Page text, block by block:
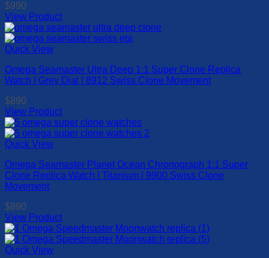
$990
View Product
This
product
has
variants.
The
may
be
chosen
on
the
page
Quick View
Omega Seamaster Ultra Deep 1:1 Super Clone Replica
Watch | Grey Dial | 8912 Swiss Clone Movement
$890
View Product
This
product
has
variants.
The
options
be
chosen
on
the
product
Quick View
Omega Seamaster Planet Ocean Chronograph 1:1 Super
Clone Replica Watch | Titanium | 9900 Swiss Clone
Movement
$890
View Product
This
product
has
Quick View